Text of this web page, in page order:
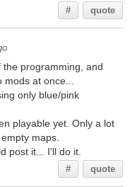
# quote
programming, and
at once...
only blue/pink
playable yet. Only a lot
maps.
post it... I'll do it.
# quote